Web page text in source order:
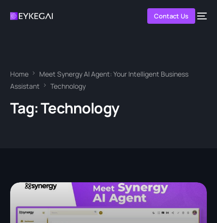
Contact Us
Home
Meet Synergy AI Agent: Your Intelligent Business
Assistant
Technology
Tag:Technology